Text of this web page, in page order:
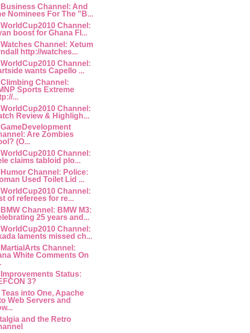
Channel: And
Nominees For The "B...
Channel:
boost for Ghana FI...
Channel: Xetum
http://watches...
Channel:
wants Capello ...
Channel:
Sports Extreme
...
Channel:
Review & Highligh...
Are Zombies
(O...
Channel:
claims tabloid plo...
Channel: Police:
Used Toilet Lid ...
Channel:
of referees for re...
Channel: BMW M3:
25 years and...
Channel:
laments missed ch...
Channel:
White Comments On
Status:
3?
Teas into One, Apache
Web Servers and
and the Retro